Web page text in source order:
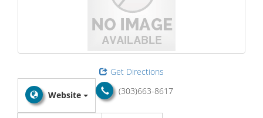
Get Directions
(303)663-8617
Website